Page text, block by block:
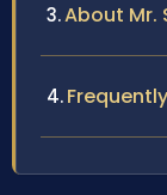
About Mr.